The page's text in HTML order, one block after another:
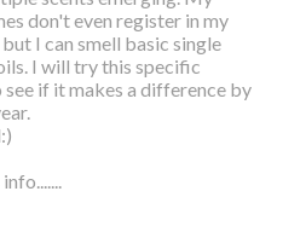
don't even register in my
I can smell basic single
I will try this specific
if it makes a difference by